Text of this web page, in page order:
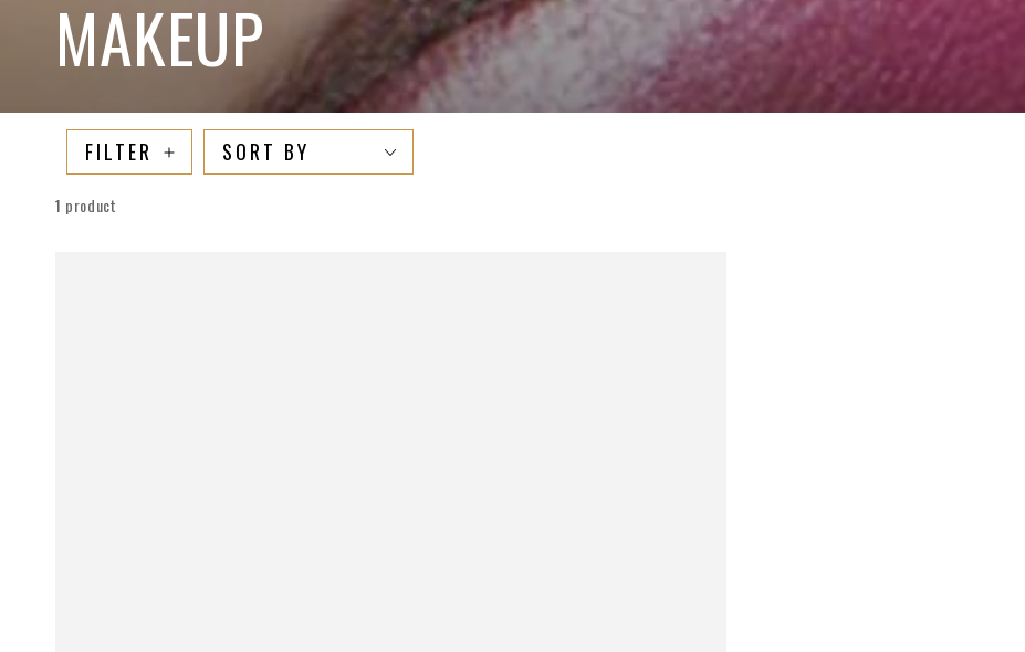
COLLECTION:
MAKEUP
FILTER SORT BY
1 product